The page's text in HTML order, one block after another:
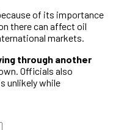
of its importance
there can affect oil
markets.
through another
Officials also
unlikely while